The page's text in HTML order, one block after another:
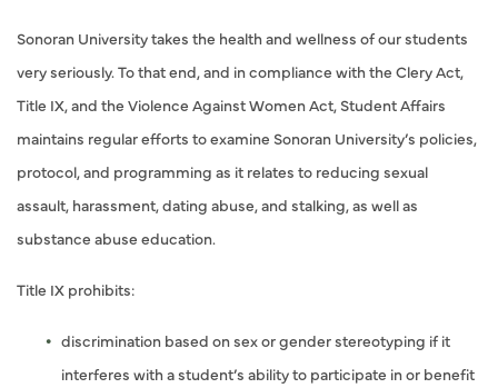
Sonoran University takes the health and wellness of our students
very seriously. To that end, and in compliance with the Clery Act,
Title IX, and the Violence Against Women Act, Student Affairs
maintains regular efforts to examine Sonoran University’s policies,
protocol, and programming as it relates to reducing sexual
assault, harassment, dating abuse, and stalking, as well as
substance abuse education.
Title IX prohibits:
discrimination based on sex or gender stereotyping if it
interferes with a student’s ability to participate in or benefit